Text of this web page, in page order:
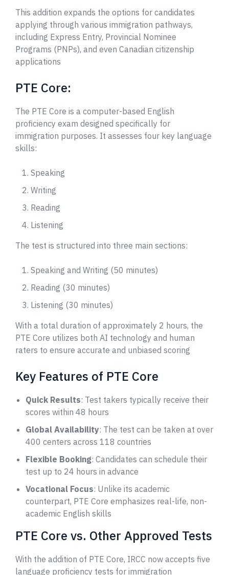
This addition expands the options for candidates
applying through various immigration pathways,
including Express Entry, Provincial Nominee
Programs (PNPs), and even Canadian citizenship
applications
PTE Core:
The PTE Core is a computer-based English
proficiency exam designed specifically for
immigration purposes. It assesses four key language
skills:
Speaking
Writing
Reading
Listening
The test is structured into three main sections:
Speaking and Writing (50 minutes)
Reading (30 minutes)
Listening (30 minutes)
With a total duration of approximately 2 hours, the
PTE Core utilizes both AI technology and human
raters to ensure accurate and unbiased scoring
Key Features of PTE Core
Quick Results: Test takers typically receive their
scores within 48 hours
Global Availability: The test can be taken at over
400 centers across 118 countries
Flexible Booking: Candidates can schedule their
test up to 24 hours in advance
Vocational Focus: Unlike its academic
counterpart, PTE Core emphasizes real-life, non-
academic English skills
PTE Core vs. Other Approved Tests
With the addition of PTE Core, IRCC now accepts five
language proficiency tests for immigration